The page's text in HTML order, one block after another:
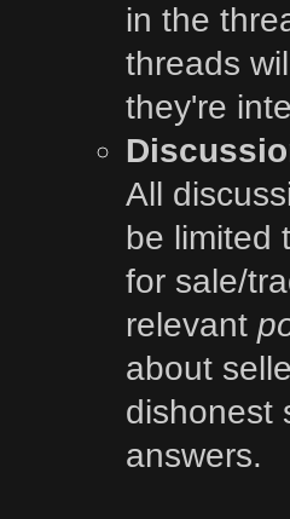
in the
threads
they're
All
be limited
for sale/
relevant
about
dishonest
answers.